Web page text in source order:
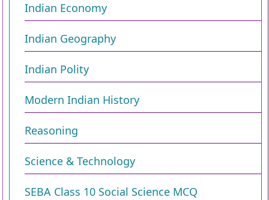
Indian Economy
Indian Geography
Indian Polity
Modern Indian History
Reasoning
Science & Technology
SEBA Class 10 Social Science MCQ